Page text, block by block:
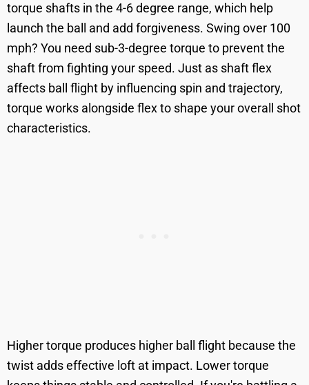
torque shafts in the 4-6 degree range, which help
launch the ball and add forgiveness. Swing over 100
mph? You need sub-3-degree torque to prevent the
shaft from fighting your speed. Just as shaft flex
affects ball flight by influencing spin and trajectory,
torque works alongside flex to shape your overall shot
characteristics.
Higher torque produces higher ball flight because the
twist adds effective loft at impact. Lower torque